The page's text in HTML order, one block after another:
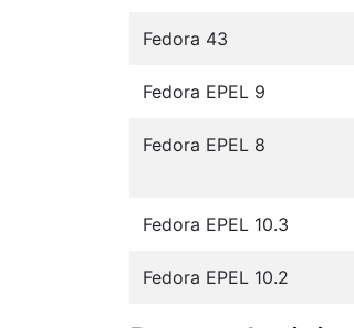
Fedora 43
Fedora EPEL 9
Fedora EPEL 8
Fedora EPEL 10.3
Fedora EPEL 10.2